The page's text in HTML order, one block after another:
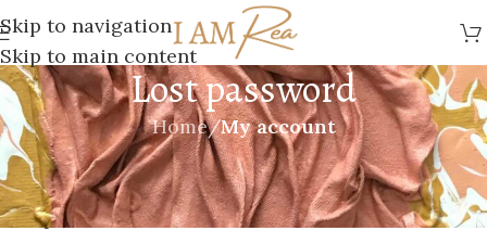
Skip to navigation
Skip to main content
Lost password
Home/My account
Lost your password? Please enter your username
or email address. You will receive a link to create a
new password via email.